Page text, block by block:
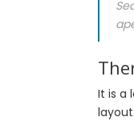
It is a